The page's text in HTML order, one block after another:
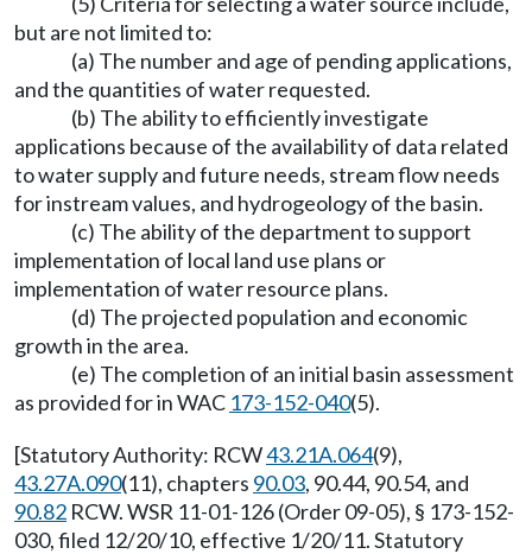
but are not limited to:
(a) The number and age of pending applications,
and the quantities of water requested.
(b) The ability to efficiently investigate
applications because of the availability of data related
to water supply and future needs, stream flow needs
for instream values, and hydrogeology of the basin.
(c) The ability of the department to support
implementation of local land use plans or
implementation of water resource plans.
(d) The projected population and economic
growth in the area.
(e) The completion of an initial basin assessment
as provided for in WAC 173-152-040(5).
[Statutory Authority: RCW43.21A.064(9),
43.27A.090(11), chapters 90.03, 90.44, 90.54, and
90.82 RCW. WSR 11-01-126 (Order 09-05), § 173-152-
030, filed 12/20/10, effective 1/20/11. Statutory